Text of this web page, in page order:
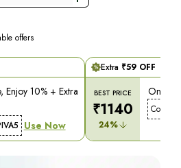
offers
Enjoy 10% + Extra
Use Now
Extra ₹59 OFF
BEST PRICE
₹1140
24%
On
Code -